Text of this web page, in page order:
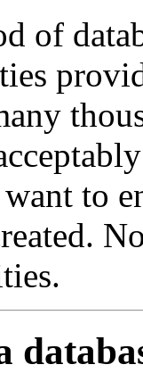
of
to